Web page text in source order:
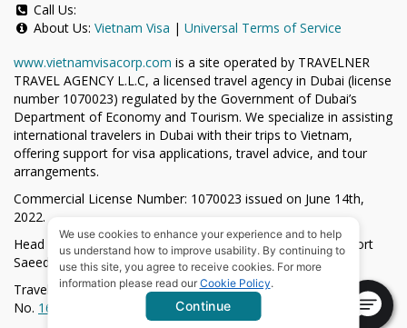
Call Us:
About Us: Vietnam Visa | Universal Terms of Service
www.vietnamvisacorp.com is a site operated by TRAVELNER
TRAVEL AGENCY L.L.C, a licensed travel agency in Dubai (license
number 1070023) regulated by the Government of Dubai’s
Department of Economy and Tourism. We specialize in assisting
international travelers in Dubai with their trips to Vietnam,
offering support for visa applications, travel advice, and tour
arrangements.
Commercial License Number: 1070023 issued on June 14th,
2022.
Head Office located at ARAB BANK BLDG, SM1-02-514, Port
Saeed, Dubai, UAE.
Travelner® is a registered trademark (International Trademark
No. 1680489
We use cookies to enhance your experience and to help
us understand how to improve usability. By continuing to
use this site, you agree to receive cookies. For more
information please read our Cookie Policy.
Continue